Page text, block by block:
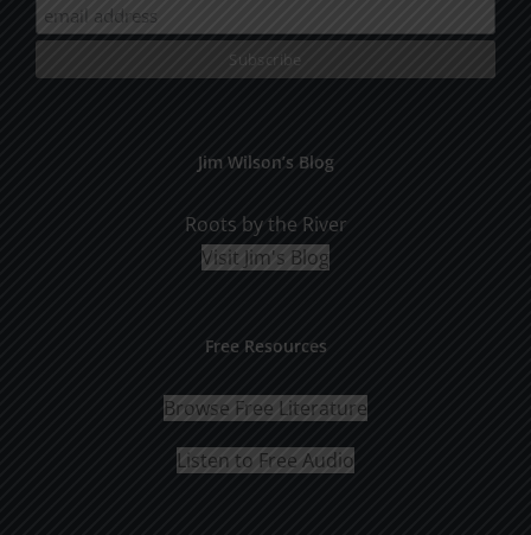
Jim Wilson’s Blog
Roots by the River
Visit Jim's Blog
Free Resources
Browse Free Literature
Listen to Free Audio